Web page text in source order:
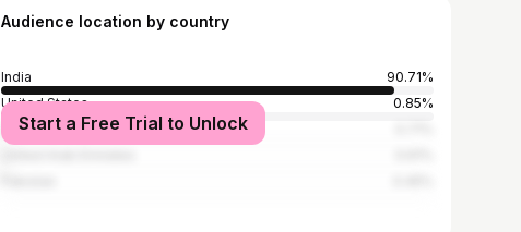
Audience location by country
India
90.71%
United States
0.85%
Indonesia
Start a Free Trial to Unlock